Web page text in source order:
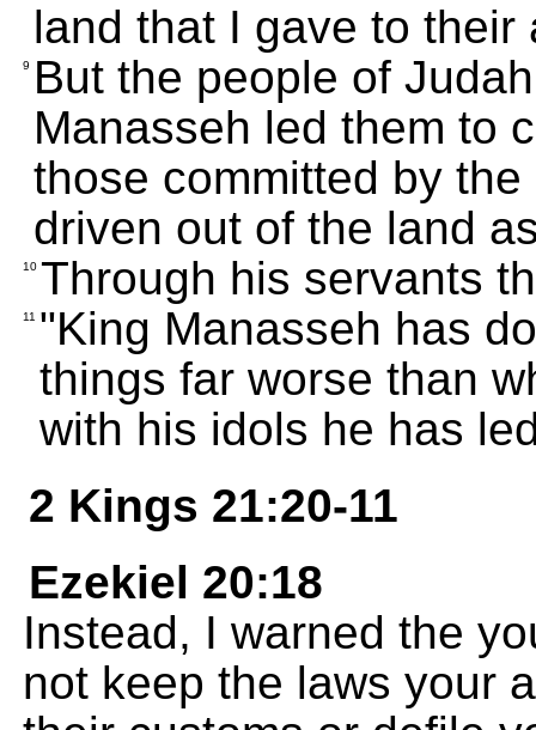
land that I gave to their
9
But the people of
Manasseh led them to
those committed by
driven out of the land
10 Through his servants
11 "King Manasseh has
things far worse than
with his idols he has
2 Kings 21:20-11
Ezekiel 20:18
Instead, I warned the
not keep the laws your